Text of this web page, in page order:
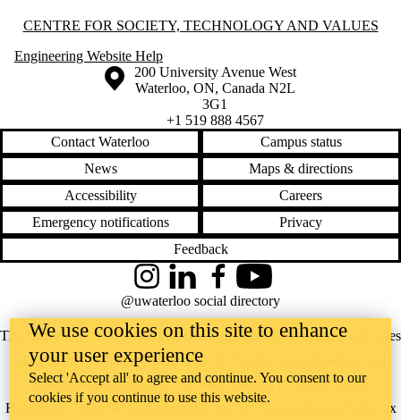
Information about Centre for Society, Technology and Values
CENTRE FOR SOCIETY, TECHNOLOGY AND VALUES
Engineering Website Help
Information about the University of Waterloo
Campus map
200 University Avenue West
Waterloo, ON, Canada N2L
3G1
+1 519 888 4567
Contact Waterloo
Campus status
News
Maps & directions
Accessibility
Careers
Emergency notifications
Privacy
Feedback
The University of Waterloo acknowledges that much of our work takes
place on the traditional territory of the Neutral, Anishinaabeg, and
Haudenosaunee peoples. Our main campus is situated on the
Haldimand Tract, the land granted to the Six Nations that includes six
InstagramLinkedInFacebookYouTube
@uwaterloo social directory
We use cookies on this site to enhance
your user experience
Select 'Accept all' to agree and continue. You consent to our
cookies if you continue to use this website.